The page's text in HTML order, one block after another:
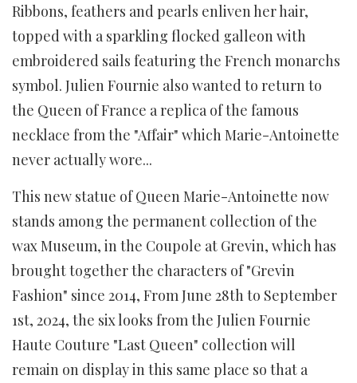
Ribbons, feathers and pearls enliven her hair,
topped with a sparkling flocked galleon with
embroidered sails featuring the French monarchs
symbol. Julien Fournie also wanted to return to
the Queen of France a replica of the famous
necklace from the "Affair" which Marie-Antoinette
never actually wore...
This new statue of Queen Marie-Antoinette now
stands among the permanent collection of the
wax Museum, in the Coupole at Grevin, which has
brought together the characters of "Grevin
Fashion" since 2014, From June 28th to September
1st, 2024, the six looks from the Julien Fournie
Haute Couture "Last Queen" collection will
remain on display in this same place so that a